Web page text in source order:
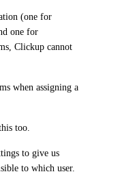
(one for
one for
Clickup cannot
when assigning a
too.
to give us
to which user.